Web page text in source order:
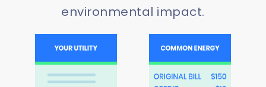
environmental impact.